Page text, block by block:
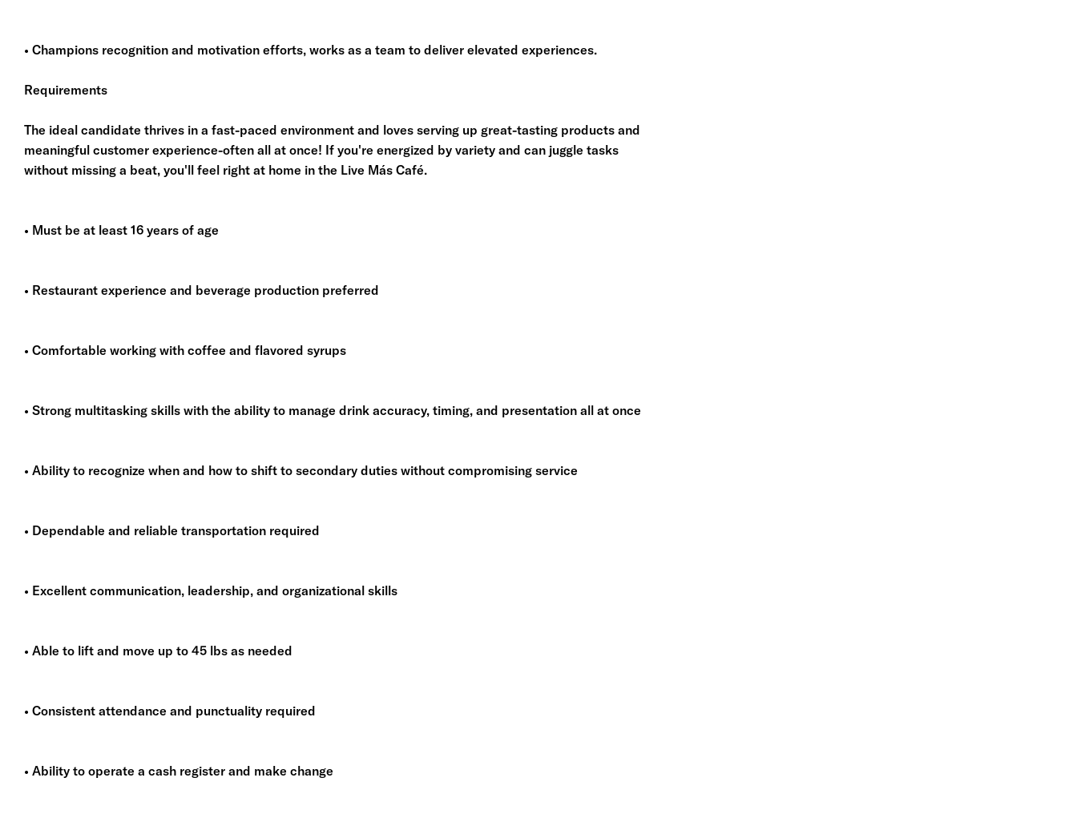
• Champions recognition and motivation efforts, works as a team to deliver elevated experiences.
Requirements
The ideal candidate thrives in a fast-paced environment and loves serving up great-tasting products and
meaningful customer experience-often all at once! If you're energized by variety and can juggle tasks
without missing a beat, you'll feel right at home in the Live Más Café.
• Must be at least 16 years of age
• Restaurant experience and beverage production preferred
• Comfortable working with coffee and flavored syrups
• Strong multitasking skills with the ability to manage drink accuracy, timing, and presentation all at once
• Ability to recognize when and how to shift to secondary duties without compromising service
• Dependable and reliable transportation required
• Excellent communication, leadership, and organizational skills
• Able to lift and move up to 45 lbs as needed
• Consistent attendance and punctuality required
• Ability to operate a cash register and make change